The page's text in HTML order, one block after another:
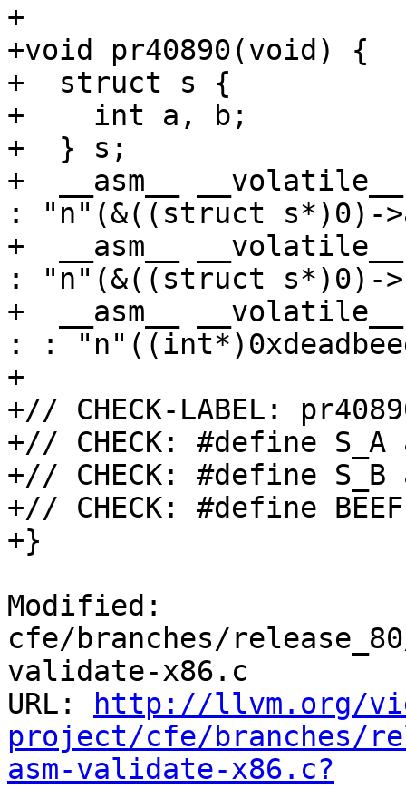
+
+void pr40890(void) {
+  struct s {
+    int a, b;
+  } s;
+  __asm__
: "n"(&((struct s*)0)-
+  __asm__
: "n"(&((struct s*)0)-
+  __asm__
: :
+
+// CHECK-LABEL:
+// CHECK: #define S_A
+// CHECK: #define S_B
+// CHECK: #define
+}
Modified:
cfe/branches/
validate-x86.c
URL:
http://llvm.org/
project/cfe/branches/
asm-validate-x86.c?